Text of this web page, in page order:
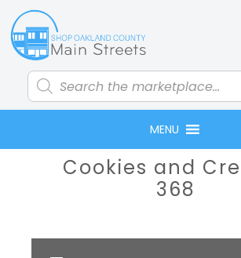
Skip
to
primary
navigation
Skip
to
main
content
Skip
to
primary
sidebar
Skip
to
footer
Products
search
MENU
PrimaryCookies and
368